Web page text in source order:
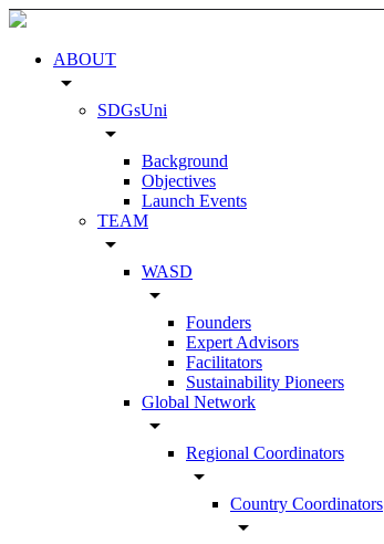
ABOUT
arrow_drop_down
SDGsUni
arrow_drop_down
Background
Objectives
Launch Events
TEAM
arrow_drop_down
WASD
arrow_drop_down
Founders
Expert Advisors
Facilitators
Sustainability Pioneers
Global Network
arrow_drop_down
Regional Coordinators
arrow_drop_down
Country Coordinators
arrow_drop_down